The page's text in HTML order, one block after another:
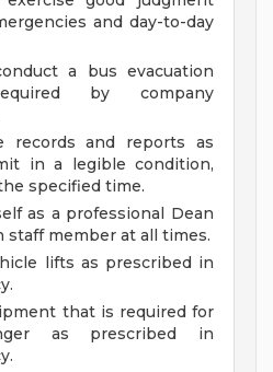
and day-to-day
a bus evacuation
by company
records and reports as
in a legible condition,
specified time.
as a professional Dean
staff member at all times.
lifts as prescribed in
that is required for
as prescribed in